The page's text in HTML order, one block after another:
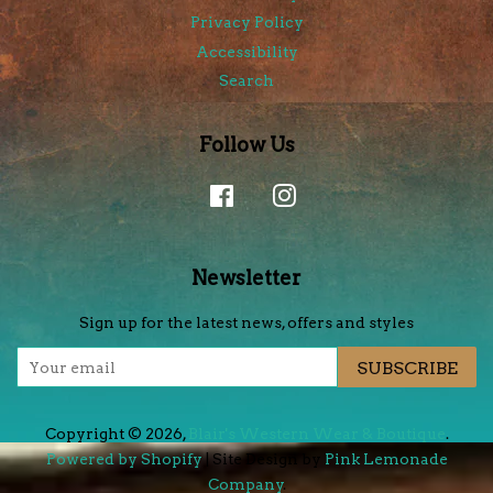
Privacy Policy
Accessibility
Search
Follow Us
FacebookInstagram
Newsletter
Sign up for the latest news, offers and styles
SUBSCRIBE
Copyright © 2026,
.
Powered by Shopify| Site Design by Pink Lemonade
Company.